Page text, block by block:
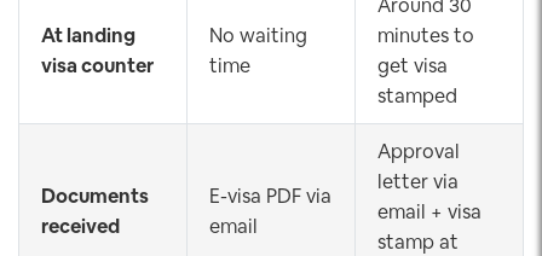
At landing
visa counter
No waiting
time
Around 30
minutes to
get visa
stamped
Documents
received
E-visa PDF via
email
Approval
letter via
email + visa
stamp at